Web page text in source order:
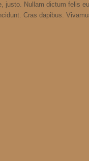
justo. Nullam dictum felis eu
Cras dapibus.